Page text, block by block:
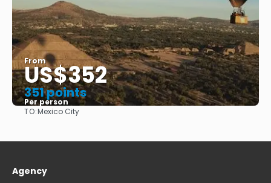
From
US$352
351 points
Per person
TO:Mexico City
Agency